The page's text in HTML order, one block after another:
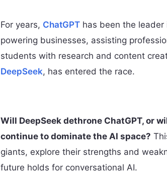
For years, ChatGPT has been the
powering businesses, assisting
students with research and content
DeepSeek, has entered the race.
Will DeepSeek dethrone ChatGPT, or
continue to dominate the AI space?
giants, explore their strengths and
future holds for conversational AI.